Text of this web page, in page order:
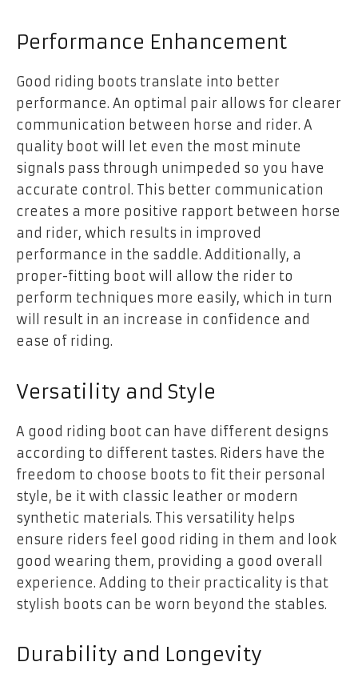
Performance Enhancement
Good riding boots translate into better
performance. An optimal pair allows for clearer
communication between horse and rider. A
quality boot will let even the most minute
signals pass through unimpeded so you have
accurate control. This better communication
creates a more positive rapport between horse
and rider, which results in improved
performance in the saddle. Additionally, a
proper-fitting boot will allow the rider to
perform techniques more easily, which in turn
will result in an increase in confidence and
ease of riding.
Versatility and Style
A good riding boot can have different designs
according to different tastes. Riders have the
freedom to choose boots to fit their personal
style, be it with classic leather or modern
synthetic materials. This versatility helps
ensure riders feel good riding in them and look
good wearing them, providing a good overall
experience. Adding to their practicality is that
stylish boots can be worn beyond the stables.
Durability and Longevity